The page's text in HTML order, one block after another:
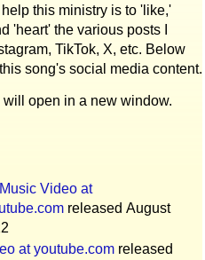
this ministry is to 'like,'
'heart' the various posts I
TikTok, X, etc. Below
song's social media content.
open in a new window.
Video at
released August
at youtube.com released